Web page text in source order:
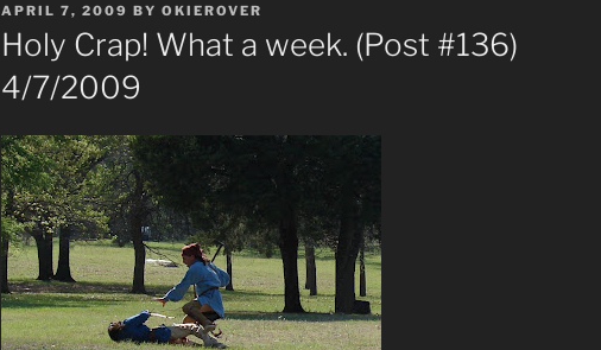
POSTED
ON
APRIL 7, 2009 BY OKIEROVER
Holy Crap! What a week. (Post #136)
4/7/2009